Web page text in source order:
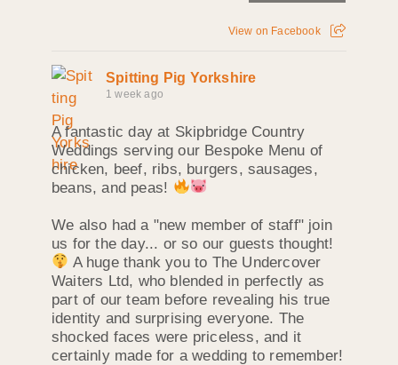
View on Facebook
Spitting Pig Yorkshire
1 week ago
A fantastic day at Skipbridge Country
Weddings serving our Bespoke Menu of
chicken, beef, ribs, burgers, sausages,
beans, and peas!
We also had a "new member of staff" join
us for the day... or so our guests thought!
A huge thank you to The Undercover
Waiters Ltd, who blended in perfectly as
part of our team before revealing his true
identity and surprising everyone. The
shocked faces were priceless, and it
certainly made for a wedding to remember!